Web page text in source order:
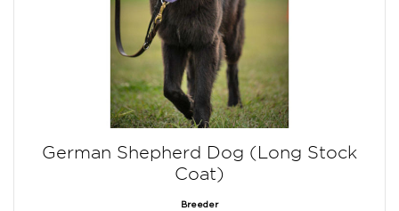
German Shepherd Dog (Long Stock
Coat)
Breeder